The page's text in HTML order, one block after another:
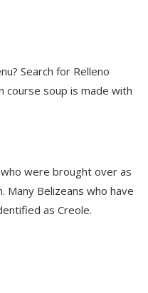
Search for Relleno
course soup is made with
were brought over as
Many Belizeans who have
as Creole.